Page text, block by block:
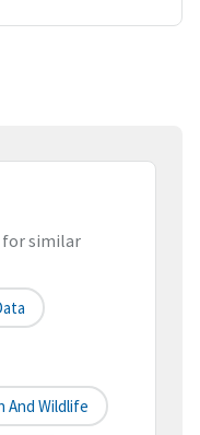
for similar
And Wildlife